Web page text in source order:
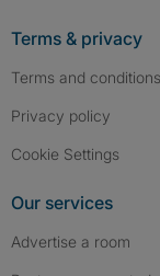
Terms & privacy
Terms and conditions
Privacy policy
Cookie Settings
Our services
Advertise a room